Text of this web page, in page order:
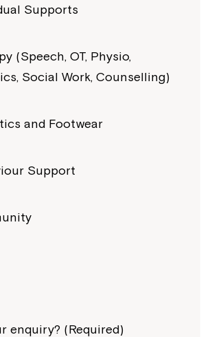
Supports
(Speech, OT, Physio,
Social Work, Counselling)
and Footwear
Support
enquiry? (Required)